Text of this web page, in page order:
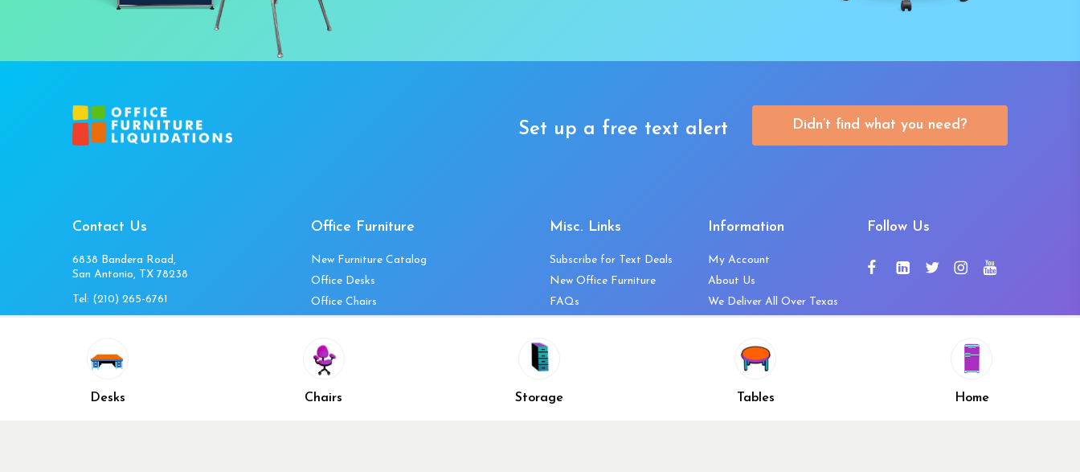
Desks Chairs Storage Tables Home
Set up a free text alert Didn’t find what you need?
Contact Us
6838 Bandera Road,
San Antonio, TX 78238
Tel: (210) 265-6761
Sat 11am-3pm
Closed Sunday
Office Furniture
New Furniture Catalog
Office Desks
Office Chairs
Office Tables
Accessories
Misc. Links
Subscribe for Text Deals
New Office Furniture
FAQs
Vendors
Information
My Account
About Us
We Deliver All Over Texas
News and Press Releases
Wishlist
Follow Us